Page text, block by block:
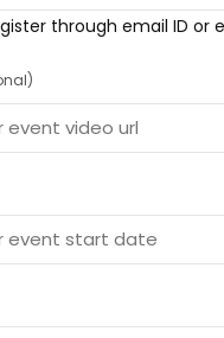
through email ID or